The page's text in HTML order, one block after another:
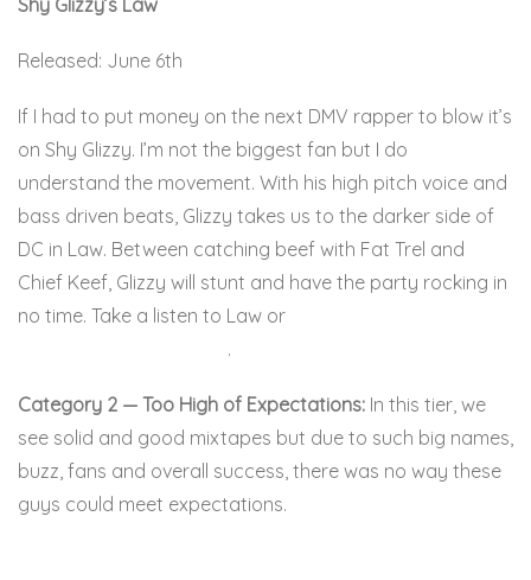
Released: June 6th
If I had to put money on the next DMV rapper to blow it’s
on Shy Glizzy. I’m not the biggest fan but I do
understand the movement. With his high pitch voice and
bass driven beats, Glizzy takes us to the darker side of
DC in Law. Between catching beef with Fat Trel and
Chief Keef, Glizzy will stunt and have the party rocking in
no time. Take a listen to Law or
.
Category 2 — Too High of Expectations: In this tier, we
see solid and good mixtapes but due to such big names,
buzz, fans and overall success, there was no way these
guys could meet expectations.